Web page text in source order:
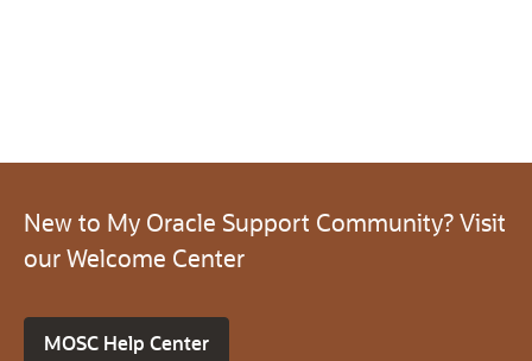
New to My Oracle Support Community? Visit
our Welcome Center
MOSC Help Center